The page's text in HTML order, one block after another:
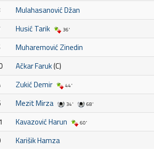
Mulahasanović Džan
Husić Tarik 36'
Muharemović Zinedin
Ačkar Faruk(C)
Zukić Demir 44'
Mezit Mirza 34' 68'
Kavazović Harun 60'
Karišik Hamza